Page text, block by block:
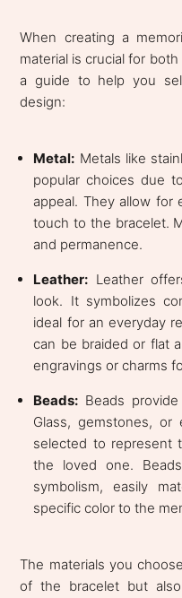
When creating a
material is crucial for
a guide to help you
design:
Metal: Metals like
popular choices due
appeal. They allow for
touch to the bracelet.
and permanence.
Leather: Leather
look. It symbolizes
ideal for an everyday
can be braided or flat
engravings or charms
Beads: Beads
Glass, gemstones,
selected to represent
the loved one.
symbolism, easily
specific color to the
The materials you
of the bracelet but